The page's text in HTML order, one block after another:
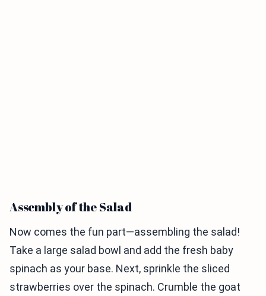
Assembly of the Salad
Now comes the fun part—assembling the salad!
Take a large salad bowl and add the fresh baby
spinach as your base. Next, sprinkle the sliced
strawberries over the spinach. Crumble the goat